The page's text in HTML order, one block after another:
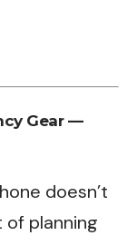
Gear —
doesn’t
planning